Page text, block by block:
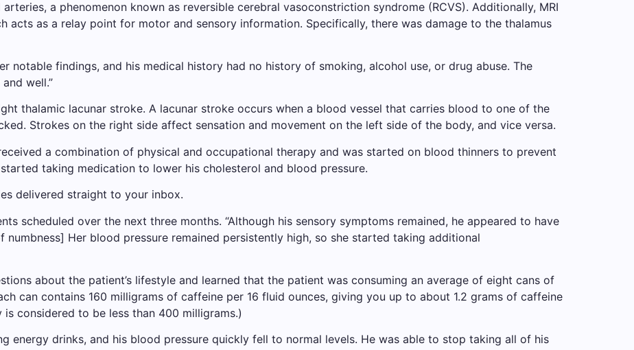
a phenomenon known as reversible cerebral vasoconstriction syndrome (RCVS). Additionally, MRI
acts as a relay point for motor and sensory information. Specifically, there was damage to the thalamus
notable findings, and his medical history had no history of smoking, alcohol use, or drug abuse. The
well.”
thalamic lacunar stroke. A lacunar stroke occurs when a blood vessel that carries blood to one of the
Strokes on the right side affect sensation and movement on the left side of the body, and vice versa.
a combination of physical and occupational therapy and was started on blood thinners to prevent
taking medication to lower his cholesterol and blood pressure.
delivered straight to your inbox.
scheduled over the next three months. “Although his sensory symptoms remained, he appeared to have
numbness] Her blood pressure remained persistently high, so she started taking additional
about the patient’s lifestyle and learned that the patient was consuming an average of eight cans of
can contains 160 milligrams of caffeine per 16 fluid ounces, giving you up to about 1.2 grams of caffeine
considered to be less than 400 milligrams.)
energy drinks, and his blood pressure quickly fell to normal levels. He was able to stop taking all of his